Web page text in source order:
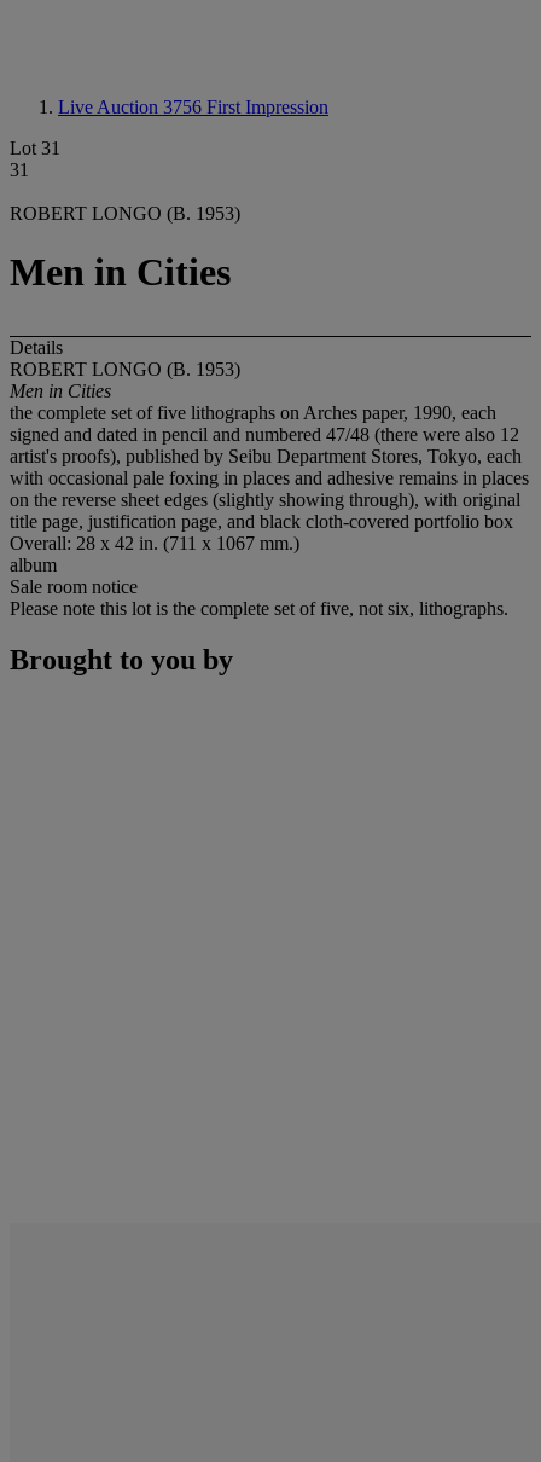
Live Auction 3756 First Impression
Lot 31
31
ROBERT LONGO (B. 1953)
Men in Cities
Details
ROBERT LONGO (B. 1953)
Men in Cities
the complete set of five lithographs on Arches paper, 1990, each
signed and dated in pencil and numbered 47/48 (there were also 12
artist's proofs), published by Seibu Department Stores, Tokyo, each
with occasional pale foxing in places and adhesive remains in places
on the reverse sheet edges (slightly showing through), with original
title page, justification page, and black cloth-covered portfolio box
Overall: 28 x 42 in. (711 x 1067 mm.)
album
Sale room notice
Please note this lot is the complete set of five, not six, lithographs.
Brought to you by